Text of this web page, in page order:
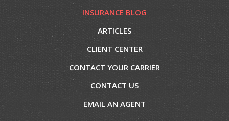
INSURANCE BLOG
ARTICLES
CLIENT CENTER
CONTACT YOUR CARRIER
CONTACT US
EMAIL AN AGENT